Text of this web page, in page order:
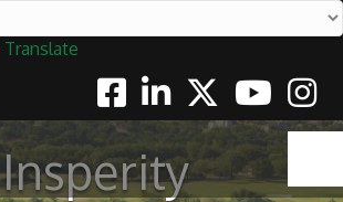
Translate
FacebookLinkedinTwitterYoutube
Insperity